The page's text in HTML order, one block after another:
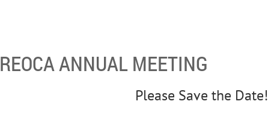
REOCA ANNUAL MEETING
Please Save the Date!